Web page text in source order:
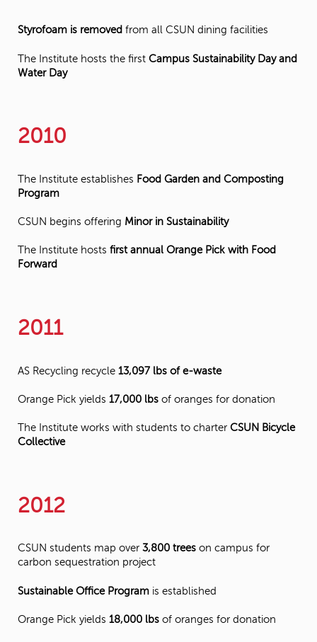
Styrofoam is removed from all CSUN dining facilities
The Institute hosts the firstCampus Sustainability Day and
Water Day
2010
The Institute establishes Food Garden and Composting
Program
CSUN begins offering Minor in Sustainability
The Institute hostsfirst annual Orange Pick with Food
Forward
2011
AS Recycling recycle13,097 lbs of e-waste
Orange Pick yields17,000 lbs of oranges for donation
The Institute works with students to charterCSUN Bicycle
Collective
2012
CSUN students map over3,800 trees on campus for
carbon sequestration project
Sustainable Office Program is established
Orange Pick yields18,000 lbs of oranges for donation